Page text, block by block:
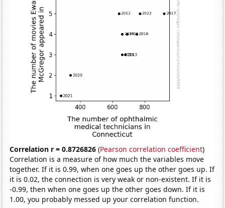
Correlation r = 0.8726826 (Pearson correlation coefficient)
Correlation is a measure of how much the variables move
together. If it is 0.99, when one goes up the other goes up. If
it is 0.02, the connection is very weak or non-existent. If it is
-0.99, then when one goes up the other goes down. If it is
1.00, you probably messed up your correlation function.